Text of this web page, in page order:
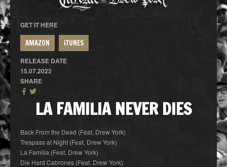
GET IT HERE
AMAZON
iTUNES
RELEASE DATE
15.07.2022
SHARE
LA FAMILIA NEVER DIES
Back From the Dead (Feat. Drew York)
Trespass at Night (Feat. Drew York)
La Familia (Feat. Drew York)
Die Hard Cabrones (Feat. Drew York)